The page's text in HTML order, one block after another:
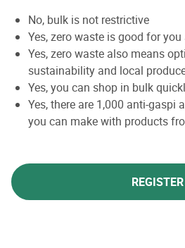
No, bulk is not restrictive
Yes, zero waste is good for
Yes, zero waste also means
sustainability and local
Yes, you can shop in bulk
Yes, there are 1,000 anti-gaspi
you can make with products
REGISTER